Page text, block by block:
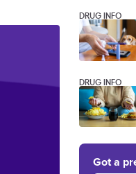
DRUG INFO
DRUG INFO
Got a